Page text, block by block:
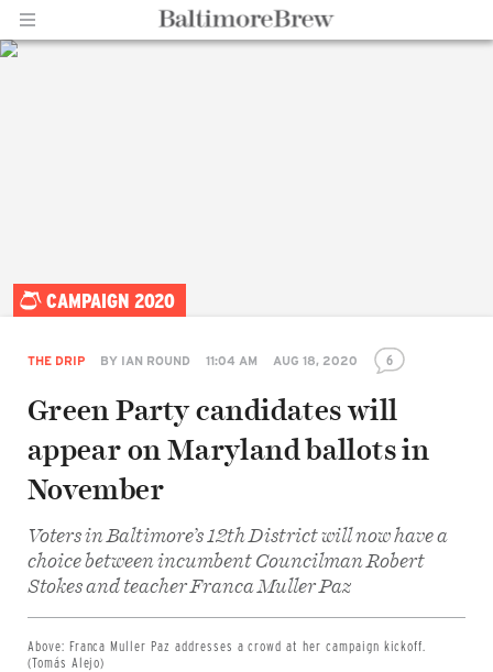
CAMPAIGN 2020
THE DRIP BY IAN ROUND 11:04 AM AUG 18, 2020 6
Green Party candidates will
appear on Maryland ballots in
November
Voters in Baltimore’s 12th District will now have a
choice between incumbent Councilman Robert
Stokes and teacher Franca Muller Paz
Above: Franca Muller Paz addresses a crowd at her campaign kickoff.
(Tomás Alejo)
Share
Twitter